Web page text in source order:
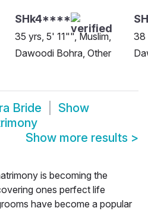
SHk4****
35 yrs, 5' 11"", Muslim,
Dawoodi Bohra, Other
38
Bride
Show
Show more results >
is becoming the
ones perfect life
have become a popular